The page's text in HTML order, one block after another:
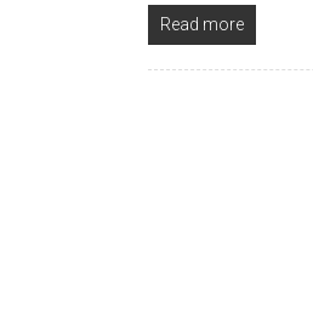
Read more